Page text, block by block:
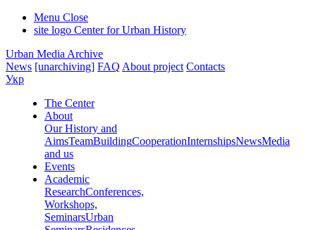
Menu Close
site logo Center for Urban History
Urban Media Archive
News [unarchiving] FAQ About project Contacts
Укр
The Center
About
Our History and
AimsTeamBuildingCooperationInternshipsNewsMedia
and us
Events
Academic
ResearchConferences,
Workshops,
SeminarsUrban